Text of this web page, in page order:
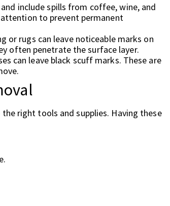
include spills from coffee, wine, and
to prevent permanent
or rugs can leave noticeable marks on
often penetrate the surface layer.
can leave black scuff marks. These are
right tools and supplies. Having these